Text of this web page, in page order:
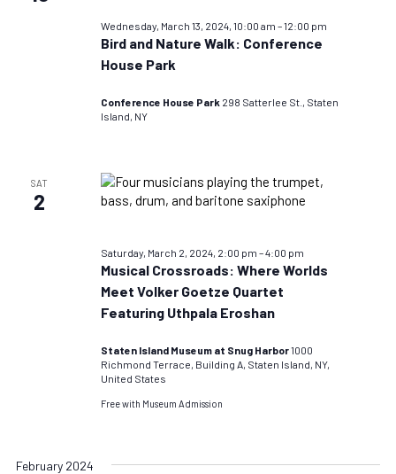
Wednesday, March 13, 2024, 10:00 am –12:00 pm
Bird and Nature Walk: Conference
House Park
Conference House Park 298 Satterlee St., Staten
Island, NY
SAT
2
Saturday, March 2, 2024, 2:00 pm –4:00 pm
Musical Crossroads: Where Worlds
Meet Volker Goetze Quartet
Featuring Uthpala Eroshan
Staten Island Museum at Snug Harbor1000
Richmond Terrace, Building A, Staten Island, NY,
United States
Free with Museum Admission
February 2024